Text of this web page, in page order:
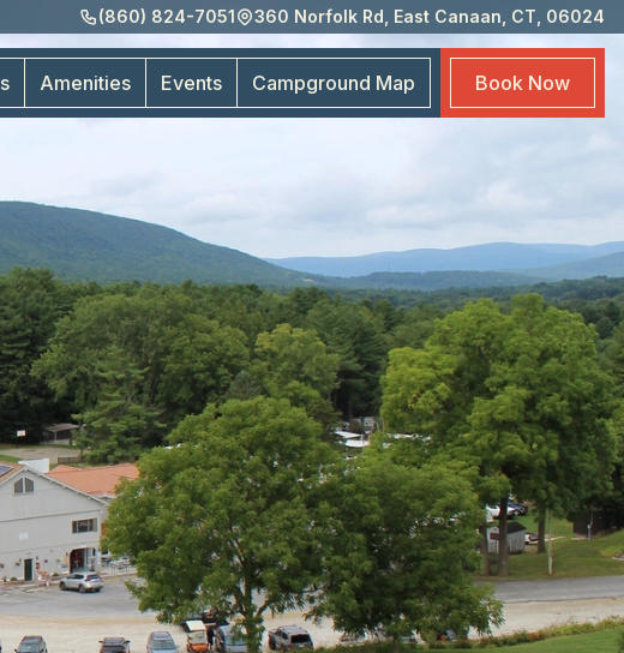
(860) 824-7051 360 Norfolk Rd, East Canaan, CT, 06024
Amenities Events Campground Map Book Now
Map